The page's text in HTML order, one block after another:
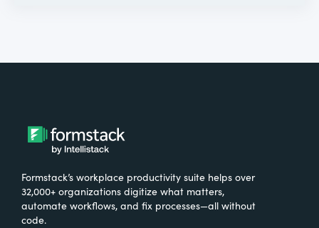
Formstack’s workplace productivity suite helps over
32,000+ organizations digitize what matters,
automate workflows, and fix processes—all without
code.